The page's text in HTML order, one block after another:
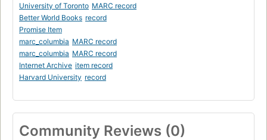
University of Toronto MARC record
Better World Books record
Promise Item
marc_columbia MARC record
marc_columbia MARC record
Internet Archive item record
Harvard University record
Community Reviews (0)